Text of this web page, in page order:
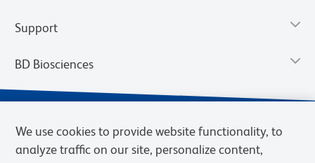
Support
BD Biosciences
We use cookies to provide website functionality, to
analyze traffic on our site, personalize content,